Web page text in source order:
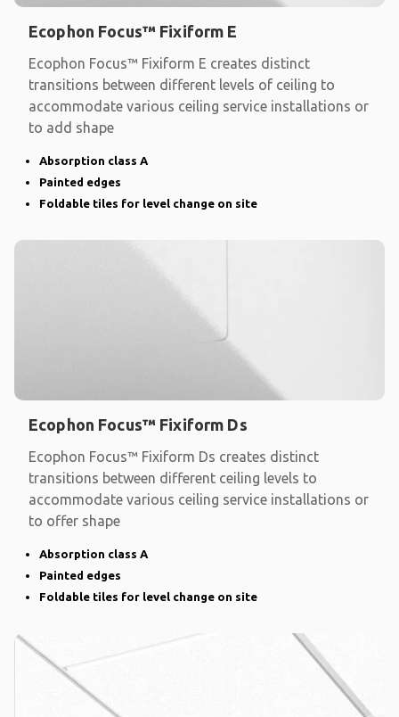
Ecophon Focus™ Fixiform E
Ecophon Focus™ Fixiform E creates distinct
transitions between different levels of ceiling to
accommodate various ceiling service installations or
to add shape
Absorption class A
Painted edges
Foldable tiles for level change on site
Ecophon Focus™ Fixiform Ds
Ecophon Focus™ Fixiform Ds creates distinct
transitions between different ceiling levels to
accommodate various ceiling service installations or
to offer shape
Absorption class A
Painted edges
Foldable tiles for level change on site